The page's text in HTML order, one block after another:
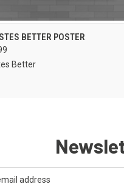
VIEW OPTIONS
BETTER POSTER
Better